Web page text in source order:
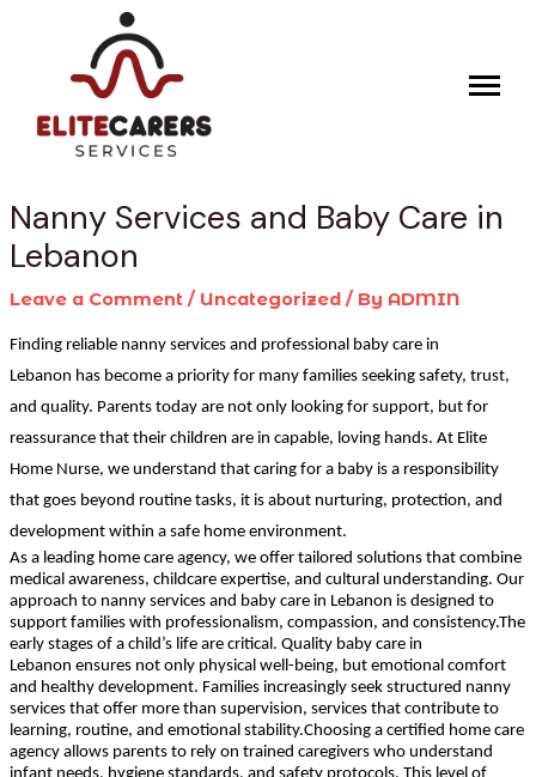
content
Nanny Services and Baby Care in
Lebanon
Leave a Comment / Uncategorized/ By ADMIN
Finding reliable nanny services and professional baby care in
Lebanon has become a priority for many families seeking safety, trust,
and quality. Parents today are not only looking for support, but for
reassurance that their children are in capable, loving hands. At Elite
Home Nurse, we understand that caring for a baby is a responsibility
that goes beyond routine tasks, it is about nurturing, protection, and
development within a safe home environment.
As a leading home care agency, we offer tailored solutions that combine
medical awareness, childcare expertise, and cultural understanding. Our
approach to nanny services and baby care in Lebanon is designed to
support families with professionalism, compassion, and consistency.The
early stages of a child’s life are critical. Quality baby care in
Lebanon ensures not only physical well-being, but emotional comfort
and healthy development. Families increasingly seek structured nanny
services that offer more than supervision, services that contribute to
learning, routine, and emotional stability.Choosing a certified home care
agency allows parents to rely on trained caregivers who understand
navigation